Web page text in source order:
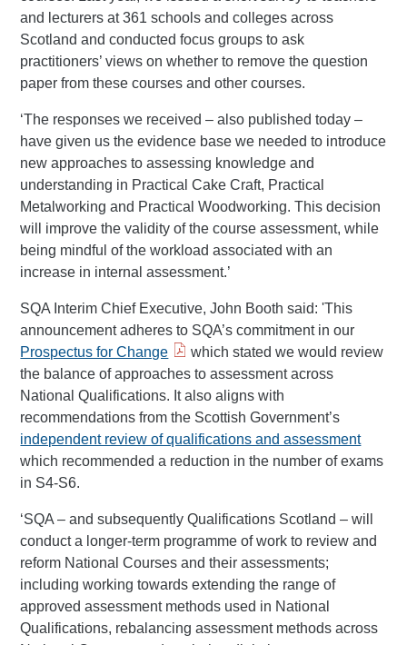
and lecturers at 361 schools and colleges across
Scotland and conducted focus groups to ask
practitioners’ views on whether to remove the question
paper from these courses and other courses.
‘The responses we received – also published today –
have given us the evidence base we needed to introduce
new approaches to assessing knowledge and
understanding in Practical Cake Craft, Practical
Metalworking and Practical Woodworking. This decision
will improve the validity of the course assessment, while
being mindful of the workload associated with an
increase in internal assessment.’
SQA Interim Chief Executive, John Booth said: 'This
announcement adheres to SQA’s commitment in our
Prospectus for Change
which stated we would review
the balance of approaches to assessment across
National Qualifications. It also aligns with
recommendations from the Scottish Government’s
independent review of qualifications and assessment
which recommended a reduction in the number of exams
in S4-S6.
‘SQA – and subsequently Qualifications Scotland – will
conduct a longer-term programme of work to review and
reform National Courses and their assessments;
including working towards extending the range of
approved assessment methods used in National
Qualifications, rebalancing assessment methods across